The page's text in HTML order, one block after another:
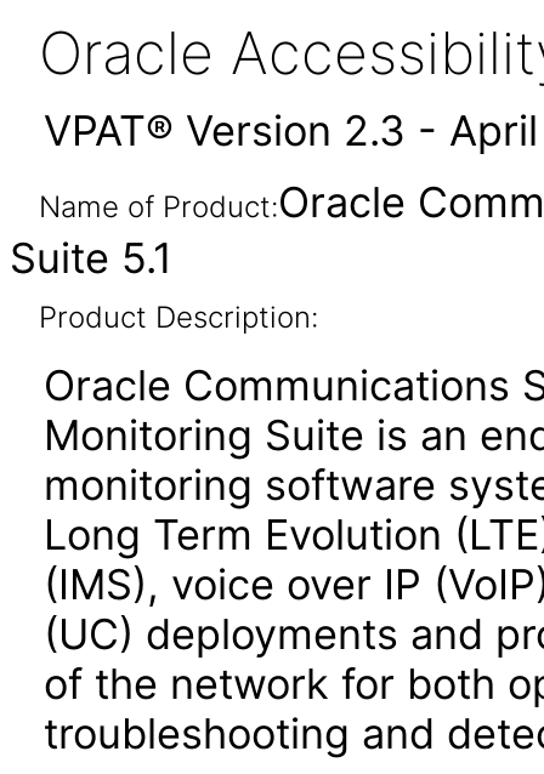
Oracle
VPAT® Version 2.3 -
Name of Product:Oracle
Suite 5.1
Product Description:
Oracle Communications
Monitoring Suite is an
monitoring software
Long Term Evolution
(IMS), voice over IP
(UC) deployments and
of the network for both
troubleshooting and